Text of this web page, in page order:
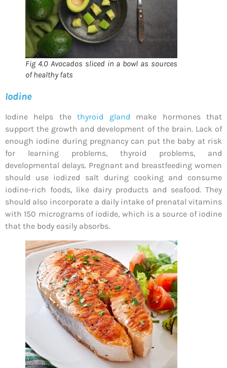
Fig 4.0 Avocados sliced in a bowl as sources
of healthy fats
Iodine
Iodine helps thethyroid gland make hormones that
support the growth and development of the brain. Lack of
enough iodine during pregnancy can put the baby at risk
for learning problems, thyroid problems, and
developmental delays. Pregnant and breastfeeding women
should use iodized salt during cooking and consume
iodine-rich foods, like dairy products and seafood. They
should also incorporate a daily intake of prenatal vitamins
with 150 micrograms of iodide, which is a source of iodine
that the body easily absorbs.